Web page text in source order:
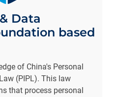
Data
based
of China's Personal
(PIPL). This law
that process personal